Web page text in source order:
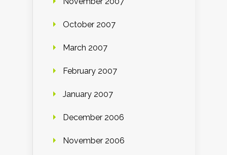
October 2007
March 2007
February 2007
January 2007
December 2006
November 2006